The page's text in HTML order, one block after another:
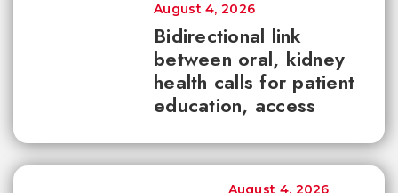
Bidirectional link
between oral, kidney
health calls for patient
education, access
August 4, 2026
August 4, 2026